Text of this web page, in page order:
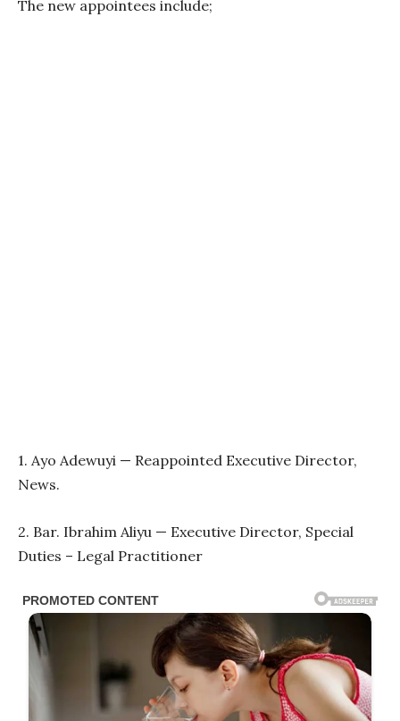
The new appointees include;
1. Ayo Adewuyi — Reappointed Executive Director,
News.
2. Bar. Ibrahim Aliyu — Executive Director, Special
Duties – Legal Practitioner